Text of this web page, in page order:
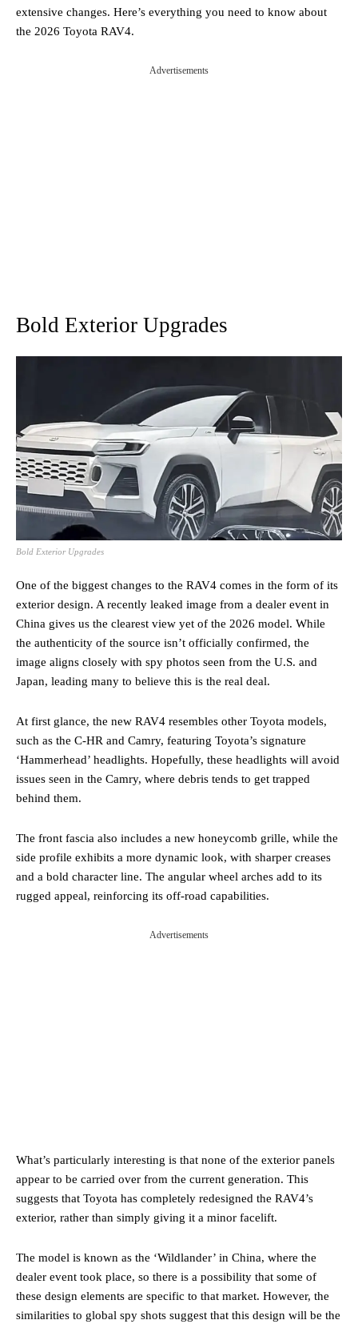
extensive changes. Here’s everything you need to know about
the 2026 Toyota RAV4.
Advertisements
Bold Exterior Upgrades
Bold Exterior Upgrades
One of the biggest changes to the RAV4 comes in the form of its
exterior design. A recently leaked image from a dealer event in
China gives us the clearest view yet of the 2026 model. While
the authenticity of the source isn’t officially confirmed, the
image aligns closely with spy photos seen from the U.S. and
Japan, leading many to believe this is the real deal.
At first glance, the new RAV4 resembles other Toyota models,
such as the C-HR and Camry, featuring Toyota’s signature
‘Hammerhead’ headlights. Hopefully, these headlights will avoid
issues seen in the Camry, where debris tends to get trapped
behind them.
The front fascia also includes a new honeycomb grille, while the
side profile exhibits a more dynamic look, with sharper creases
and a bold character line. The angular wheel arches add to its
rugged appeal, reinforcing its off-road capabilities.
Advertisements
What’s particularly interesting is that none of the exterior panels
appear to be carried over from the current generation. This
suggests that Toyota has completely redesigned the RAV4’s
exterior, rather than simply giving it a minor facelift.
The model is known as the ‘Wildlander’ in China, where the
dealer event took place, so there is a possibility that some of
these design elements are specific to that market. However, the
similarities to global spy shots suggest that this design will be the